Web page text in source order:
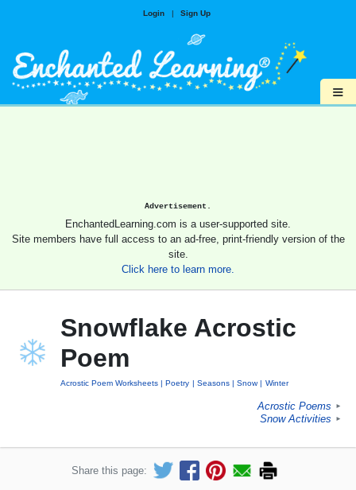
Login | Sign Up
≡
Advertisement.
EnchantedLearning.com is a user-supported site.
Site members have full access to an ad-free, print-friendly version of the
site.
Click here to learn more.
Snowflake Acrostic
Poem
Acrostic Poem Worksheets Poetry Seasons Snow Winter
Acrostic Poems ►
Snow Activities ►
Share this page: